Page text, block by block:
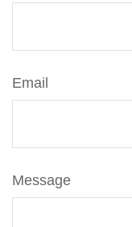
Email
Message